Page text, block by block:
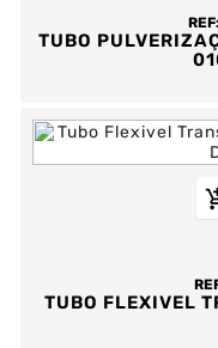
REF:
TUBO
TUBO FLEXIVEL